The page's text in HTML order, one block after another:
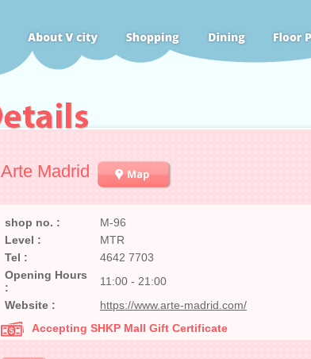
Arte Madrid
shop no. :
M-96
Level :
MTR
Tel :
4642 7703
Opening Hours
:
11:00 - 21:00
Website :
https://www.arte-madrid.com/
Accepting SHKP Mall Gift Certificate